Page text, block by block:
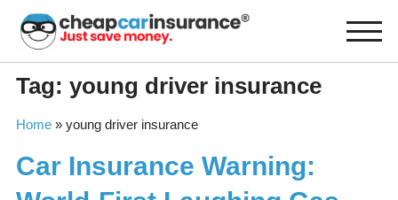
content
Tag: young driver insurance
Home» young driver insurance
Car Insurance Warning: